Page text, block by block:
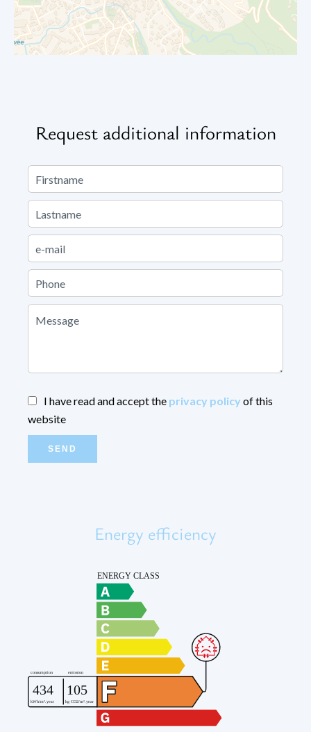
Request additional information
I have read and accept the privacy policy of this
website
SEND
Energy efficiency